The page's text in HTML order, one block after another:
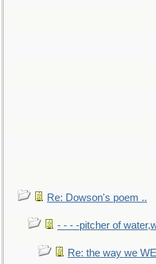
Re: Dowson's poem ..
- - - -pitcher of
Re: the way we